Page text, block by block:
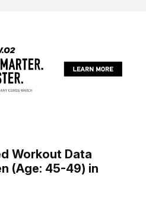
Workout Data
(Age: 45-49) in